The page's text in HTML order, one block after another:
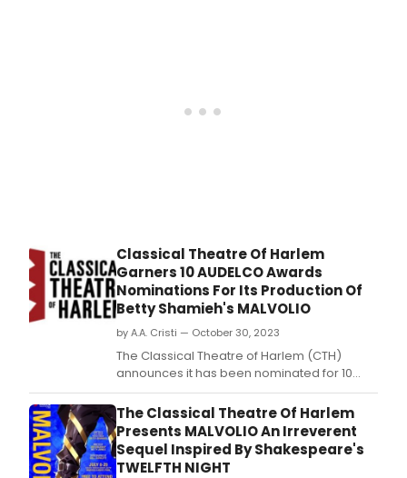
Classical Theatre Of Harlem
Garners 10 AUDELCO Awards
Nominations For Its Production Of
Betty Shamieh's MALVOLIO
by A.A. Cristi — October 30, 2023
The Classical Theatre of Harlem (CTH)
announces it has been nominated for 10
AUDELCO (Audience Development
Committee) Awards for its production of
Malvolio.
The Classical Theatre Of Harlem
Presents MALVOLIO An Irreverent
Sequel Inspired By Shakespeare's
TWELFTH NIGHT